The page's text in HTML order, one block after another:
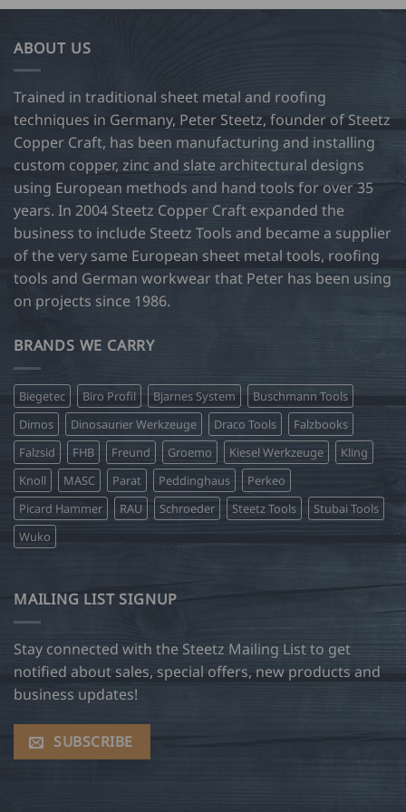
ABOUT US
Trained in traditional sheet metal and roofing
techniques in Germany, Peter Steetz, founder of Steetz
Copper Craft, has been manufacturing and installing
custom copper, zinc and slate architectural designs
using European methods and hand tools for over 35
years. In 2004 Steetz Copper Craft expanded the
business to include Steetz Tools and became a supplier
of the very same European sheet metal tools, roofing
tools and German workwear that Peter has been using
on projects since 1986.
BRANDS WE CARRY
Biegetec Biro Profil Bjarnes System
Buschmann Tools
Dimos
Dinosaurier Werkzeuge Draco Tools
Falzbooks
Falzsid
FHB Freund Groemo Kiesel Werkzeuge
Kling
Knoll
MASC Parat Peddinghaus
Perkeo
Picard Hammer
RAU Schroeder Steetz Tools
Stubai Tools
Wuko
MAILING LIST SIGNUP
Stay connected with the Steetz Mailing List to get
notified about sales, special offers, new products and
business updates!
SUBSCRIBE